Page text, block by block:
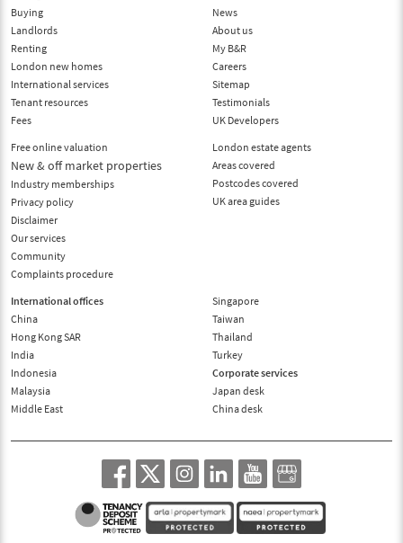
Buying
Landlords
Renting
London new homes
International services
Tenant resources
Fees
Free online valuation
New & off market properties
Industry memberships
Privacy policy
Disclaimer
Our services
Community
Complaints procedure
News
About us
My B&R
Careers
Sitemap
Testimonials
UK Developers
London estate agents
Areas covered
Postcodes covered
UK area guides
International offices
China
Hong Kong SAR
India
Indonesia
Malaysia
Middle East
Singapore
Taiwan
Thailand
Turkey
Corporate services
Japan desk
China desk